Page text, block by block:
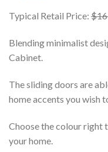
Typical Retail Price:
Blending minimalist
Cabinet.
The sliding doors are
home accents you wish
Choose the colour right
your home.